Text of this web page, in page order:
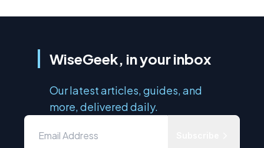
WiseGeek, in your inbox
Our latest articles, guides, and
more, delivered daily.